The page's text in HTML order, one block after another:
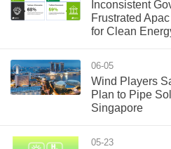
Inconsistent
Frustrated
for Clean
06-05
Wind Players
Plan to Pipe
Singapore
05-23